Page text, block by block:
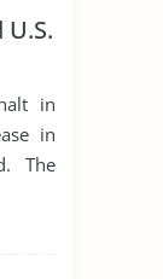
in
in
The